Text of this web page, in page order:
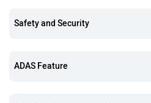
Safety and Security
ADAS Feature